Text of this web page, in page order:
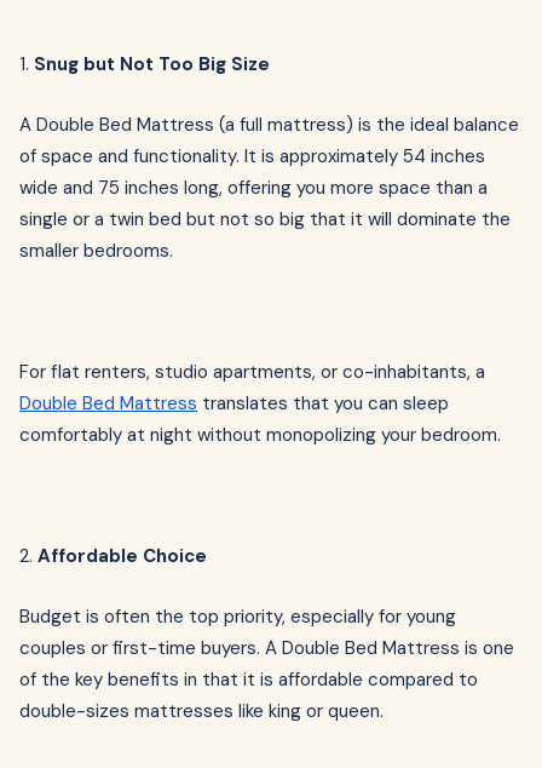
1. Snug but Not Too Big Size
A Double Bed Mattress (a full mattress) is the ideal balance
of space and functionality. It is approximately 54 inches
wide and 75 inches long, offering you more space than a
single or a twin bed but not so big that it will dominate the
smaller bedrooms.
For flat renters, studio apartments, or co-inhabitants, a
Double Bed Mattress translates that you can sleep
comfortably at night without monopolizing your bedroom.
2. Affordable Choice
Budget is often the top priority, especially for young
couples or first-time buyers. A Double Bed Mattress is one
of the key benefits in that it is affordable compared to
double-sizes mattresses like king or queen.